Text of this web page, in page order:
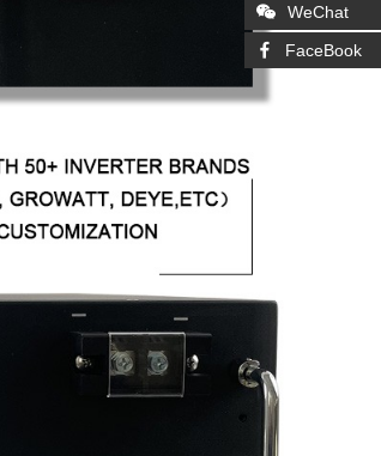
WeChat
FaceBook